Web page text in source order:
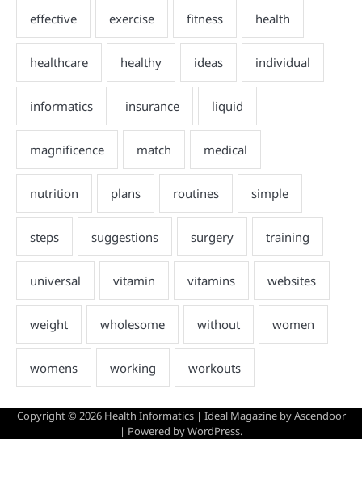
Copyright © 2026 Health Informatics| Ideal Magazine byAscendoor
| Powered byWordPress.